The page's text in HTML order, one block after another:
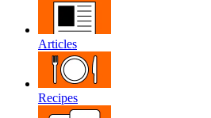
Articles
Recipes